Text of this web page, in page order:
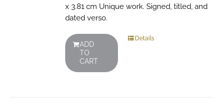
x 3.81 cm Unique work. Signed, titled, and
dated verso.
ADD
TO
CART
Details